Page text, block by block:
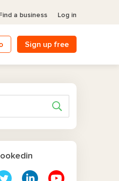
Find a business Log in
Sign up free